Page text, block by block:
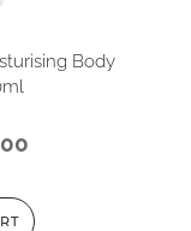
Body